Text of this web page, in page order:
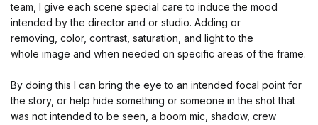
team, I give each scene special care to induce the mood
intended by the director and or studio. Adding or
removing, color, contrast, saturation, and light to the
whole image and when needed on specific areas of the frame.
By doing this I can bring the eye to an intended focal point for
the story, or help hide something or someone in the shot that
was not intended to be seen, a boom mic, shadow, crew